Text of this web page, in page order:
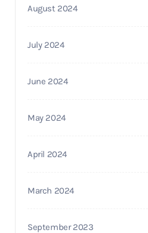
August 2024
July 2024
June 2024
May 2024
April 2024
March 2024
September 2023